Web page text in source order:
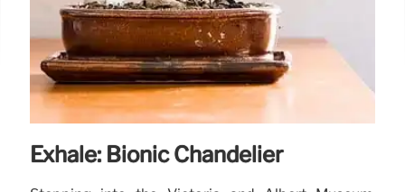
Exhale: Bionic Chandelier